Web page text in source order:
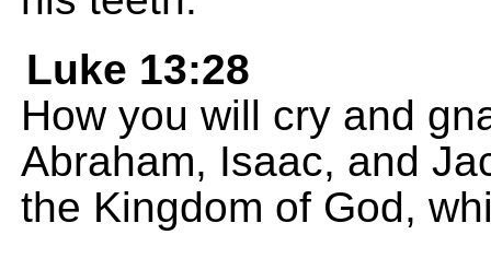
Luke 13:28
How you will cry and
Abraham, Isaac, and
the Kingdom of God,